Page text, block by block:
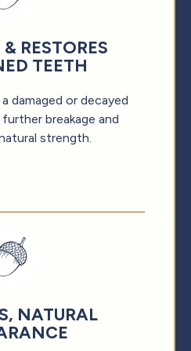
RESTORES
TEETH
damaged or decayed
breakage and
strength.
NATURAL